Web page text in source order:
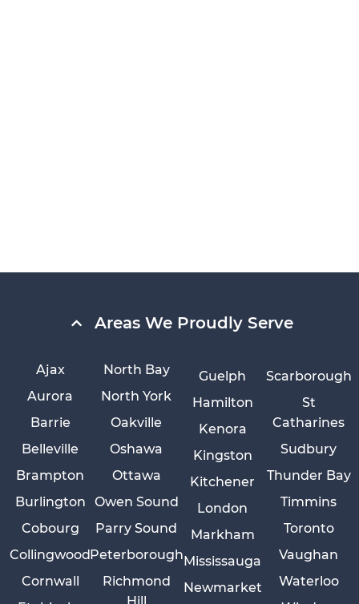
Areas We Proudly Serve
Ajax
Aurora
Barrie
Belleville
Brampton
Burlington
Cobourg
Collingwood
Cornwall
Guelph
Hamilton
Kenora
Kingston
Kitchener
London
Markham
Mississauga
Newmarket
North Bay
North York
Oakville
Oshawa
Ottawa
Owen Sound
Parry Sound
Peterborough
Richmond
Scarborough
St
Catharines
Sudbury
Thunder Bay
Timmins
Toronto
Vaughan
Waterloo